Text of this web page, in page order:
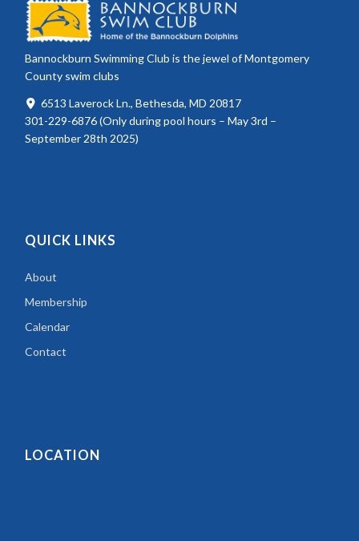
Bannockburn Swimming Club is the jewel of Montgomery
County swim clubs
6513 Laverock Ln., Bethesda, MD 20817
301-229-6876 (Only during pool hours – May 3rd –
September 28th 2025)
QUICK LINKS
About
Membership
Calendar
Contact
LOCATION